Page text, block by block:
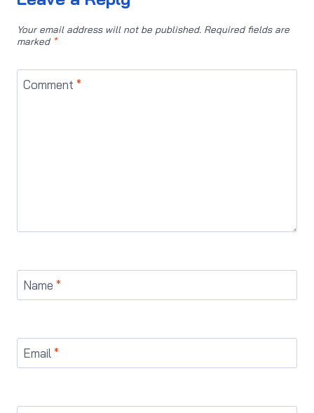
Your email address will not be published. Required fields are
marked *
Comment *
Name *
Email *